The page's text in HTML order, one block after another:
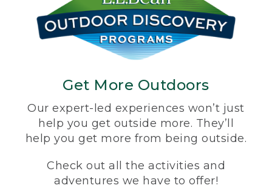
Get More Outdoors
Our expert-led experiences won’t just
help you get outside more. They’ll
help you get more from being outside.
Check out all the activities and
adventures we have to offer!